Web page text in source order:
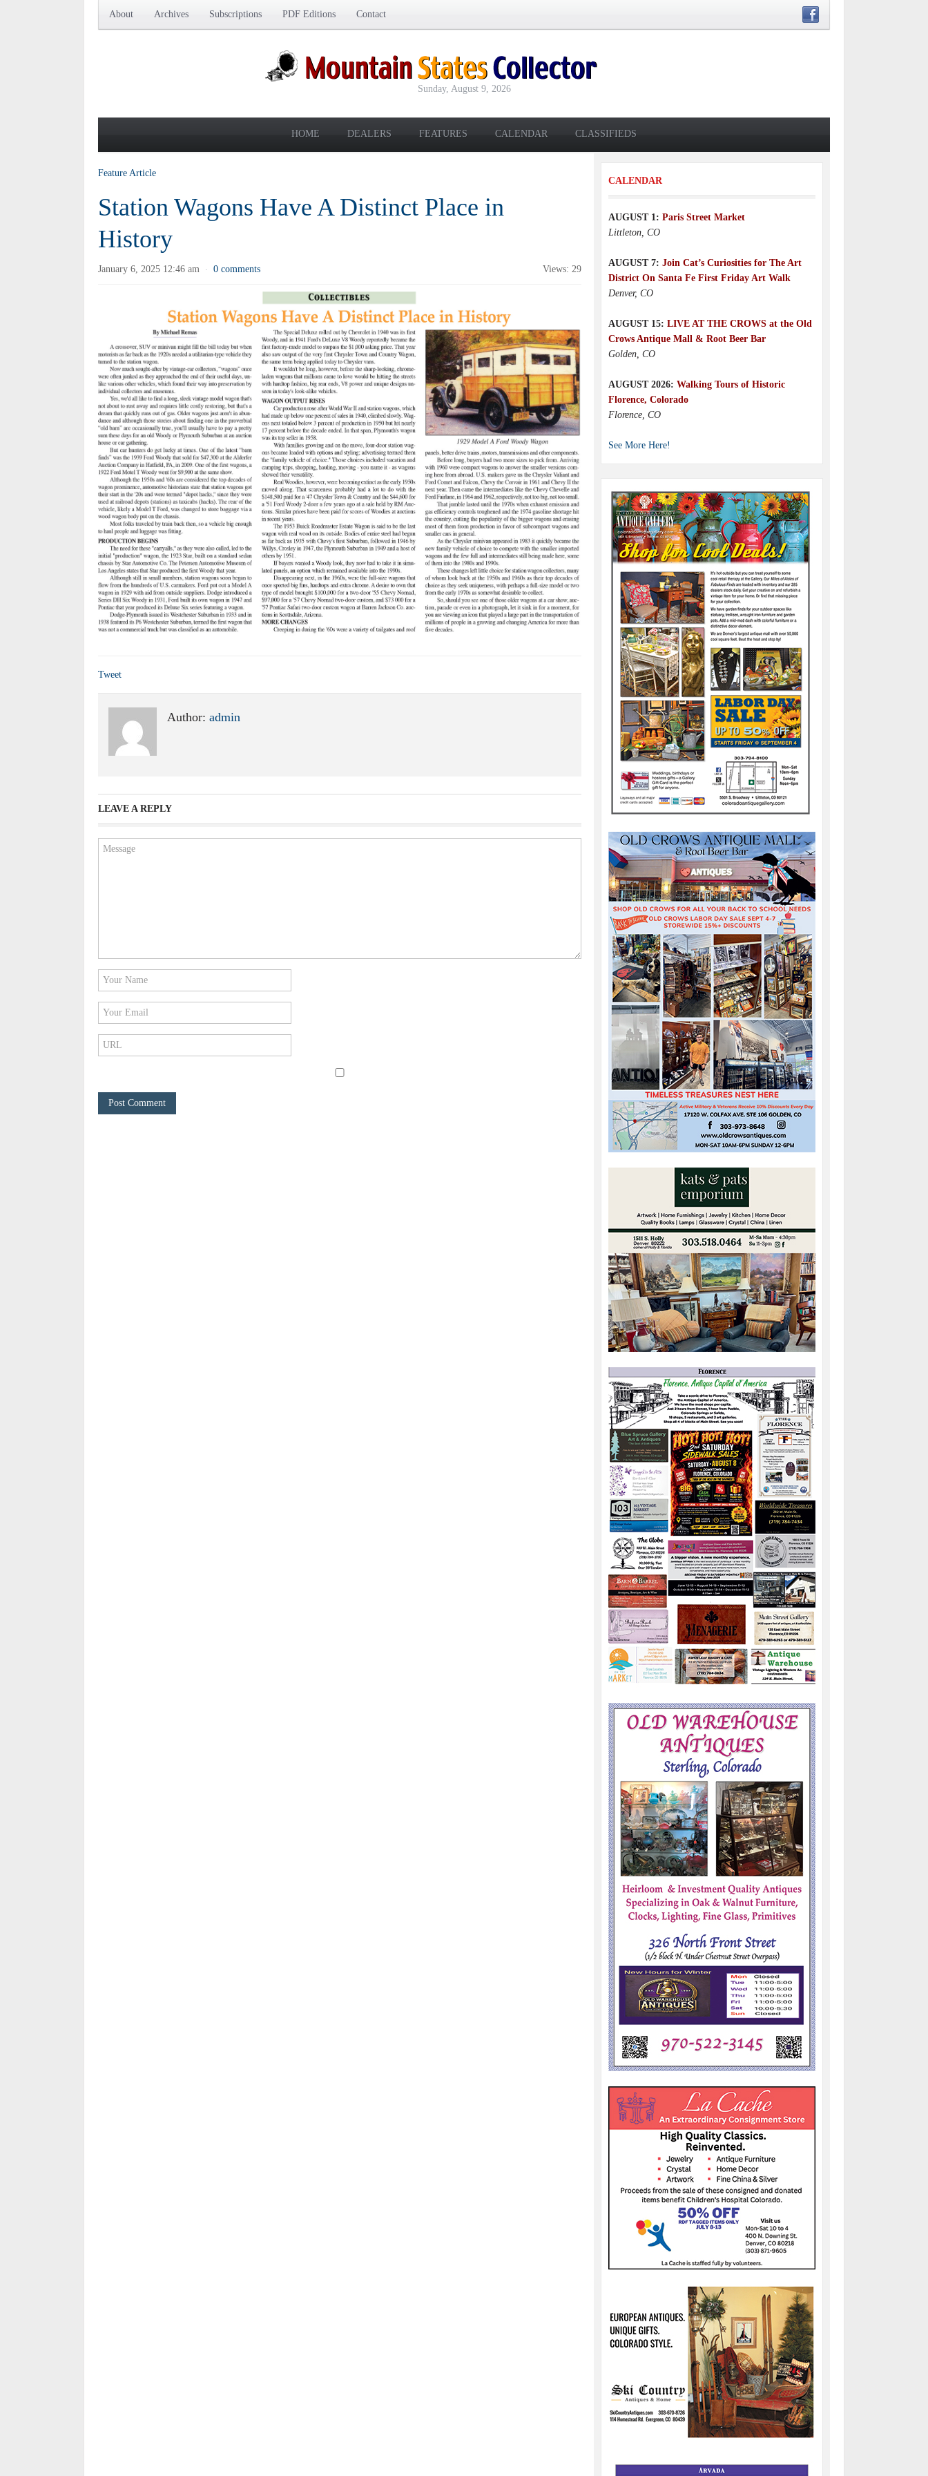
About Archives Subscriptions PDF Editions Contact
Sunday, August 9, 2026
HOME DEALERS FEATURES CALENDAR CLASSIFIEDS
Feature Article
Station Wagons Have A Distinct Place in
History
January 6, 2025 12:46 am · 0 comments Views: 29
Tweet
Author: admin
LEAVE A REPLY
CALENDAR
AUGUST 1: Paris Street Market
Littleton, CO
AUGUST 7: Join Cat’s Curiosities for The Art
District On Santa Fe First Friday Art Walk
Denver, CO
AUGUST 15: LIVE AT THE CROWS at the Old
Crows Antique Mall & Root Beer Bar
Golden, CO
AUGUST 2026: Walking Tours of Historic
Florence, Colorado
Florence, CO
See More Here!